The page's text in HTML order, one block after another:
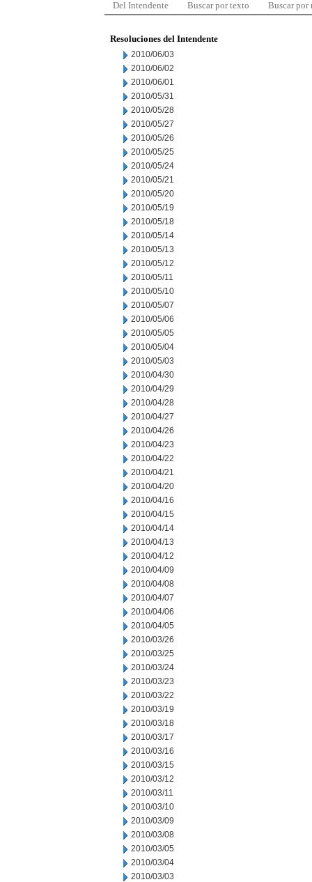
Del Intendente Buscar por texto Buscar por
Resoluciones del Intendente
2010/06/03
2010/06/02
2010/06/01
2010/05/31
2010/05/28
2010/05/27
2010/05/26
2010/05/25
2010/05/24
2010/05/21
2010/05/20
2010/05/19
2010/05/18
2010/05/14
2010/05/13
2010/05/12
2010/05/11
2010/05/10
2010/05/07
2010/05/06
2010/05/05
2010/05/04
2010/05/03
2010/04/30
2010/04/29
2010/04/28
2010/04/27
2010/04/26
2010/04/23
2010/04/22
2010/04/21
2010/04/20
2010/04/16
2010/04/15
2010/04/14
2010/04/13
2010/04/12
2010/04/09
2010/04/08
2010/04/07
2010/04/06
2010/04/05
2010/03/26
2010/03/25
2010/03/24
2010/03/23
2010/03/22
2010/03/19
2010/03/18
2010/03/17
2010/03/16
2010/03/15
2010/03/12
2010/03/11
2010/03/10
2010/03/09
2010/03/08
2010/03/05
2010/03/04
2010/03/03